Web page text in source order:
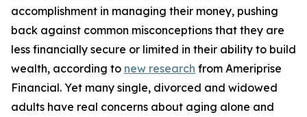
accomplishment in managing their money, pushing
back against common misconceptions that they are
less financially secure or limited in their ability to build
wealth, according to new research from Ameriprise
Financial. Yet many single, divorced and widowed
adults have real concerns about aging alone and